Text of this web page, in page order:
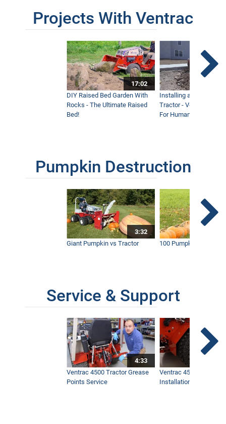
Projects With Ventrac
17:02
DIY Raised Bed Garden With
Rocks - The Ultimate Raised
Bed!
Installing a Lawn with
Tractor - Ventrac with
For Humanity
Pumpkin Destruction
3:32
Giant Pumpkin vs Tractor
100 Pumpkins vs
Service & Support
4:33
Ventrac 4500 Tractor Grease
Points Service
Ventrac 4500 Dual
Installation & Removal